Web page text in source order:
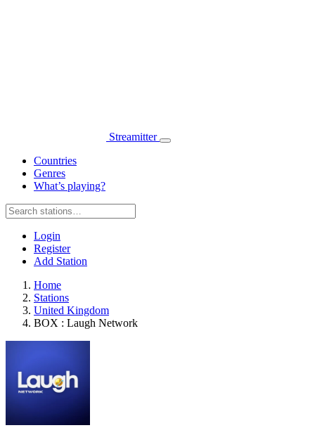
Streamitter
Countries
Genres
What’s playing?
Login
Register
Add Station
Home
Stations
United Kingdom
BOX : Laugh Network